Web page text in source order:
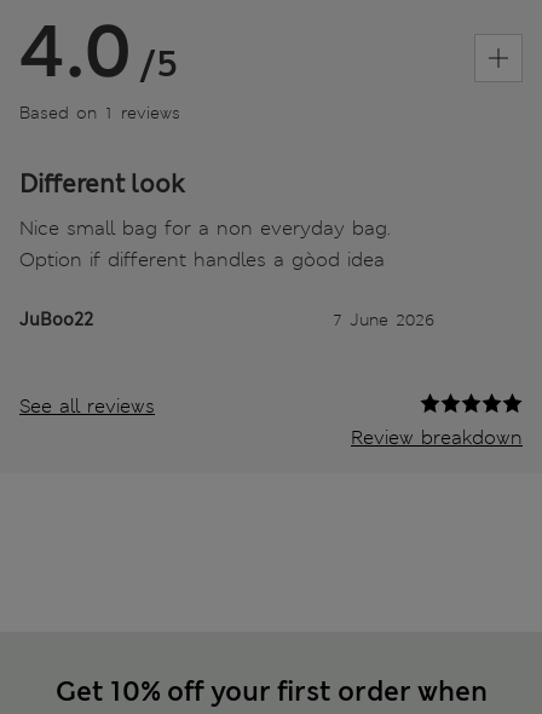
4.0 /5
Based on 1 reviews
Different look
Nice small bag for a non everyday bag.
Option if different handles a gòod idea
JuBoo22 7 June 2026
See all reviews
Review breakdown
Get 10% off your first order when